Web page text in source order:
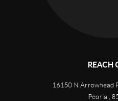
REACH
16150 N Arrowhead
Peoria,